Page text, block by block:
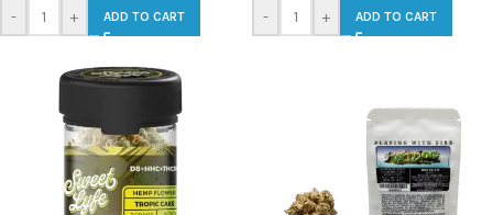
-
+ ADD TO CART
-
+ ADD TO CART